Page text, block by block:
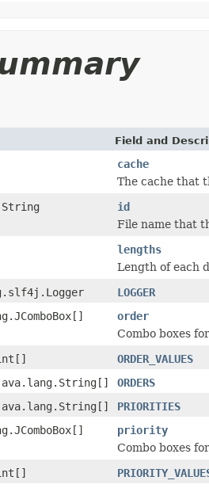
Field and
cache
The cache that
id
File name that
lengths
Length of each
LOGGER
order
Combo boxes
ORDER_VALUES
ORDERS
PRIORITIES
priority
Combo boxes